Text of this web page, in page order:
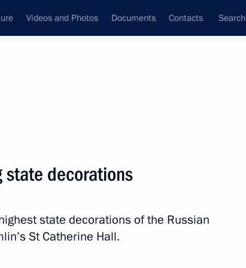
Videos and Photos Documents Contacts Search
Subscribe to news feed
state decorations
state decorations of the Russian
St Catherine Hall.